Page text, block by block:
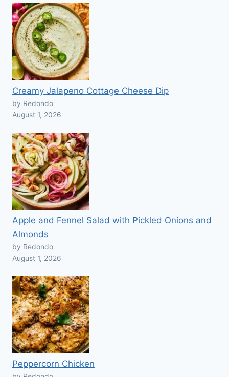
Creamy Jalapeno Cottage Cheese Dip
by Redondo
August 1, 2026
Apple and Fennel Salad with Pickled Onions and
Almonds
by Redondo
August 1, 2026
Peppercorn Chicken